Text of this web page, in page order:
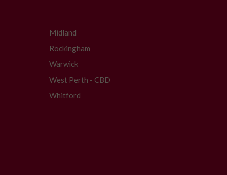
Midland
Rockingham
Warwick
West Perth - CBD
Whitford